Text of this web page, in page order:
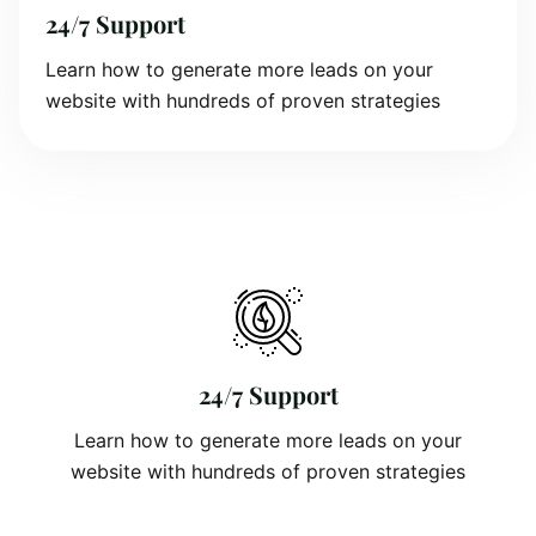
24/7 Support
Learn how to generate more leads on your
website with hundreds of proven strategies
24/7 Support
Learn how to generate more leads on your
website with hundreds of proven strategies